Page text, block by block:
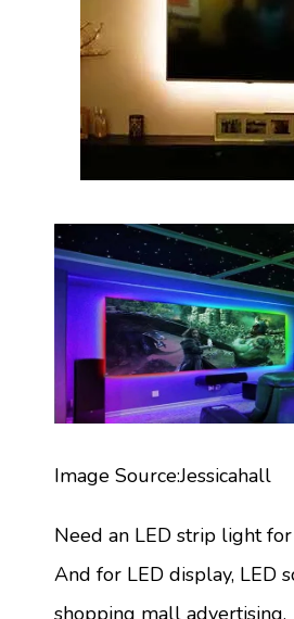
Image Source:Jessicahall
Need an LED strip light
And for LED display, LED